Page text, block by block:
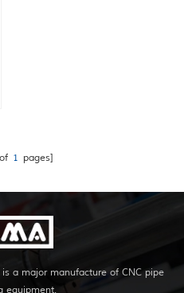
1 pages]
a major manufacture of CNC pipe
equipment.